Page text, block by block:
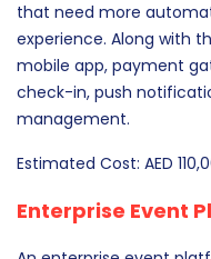
that need more
experience. Along with
mobile app, payment
check-in, push
management.
Estimated Cost: AED
Enterprise Event